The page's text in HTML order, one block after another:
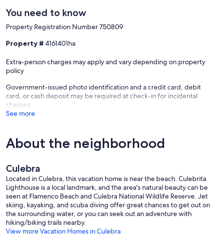
You need to know
Property Registration Number 750809
Property # 4161401ha
Extra-person charges may apply and vary depending on property
policy
Government-issued photo identification and a credit card, debit
card, or cash deposit may be required at check-in for incidental
charges
See more
About the neighborhood
Culebra
Located in Culebra, this vacation home is near the beach. Culebrita
Lighthouse is a local landmark, and the area's natural beauty can be
seen at Flamenco Beach and Culebra National Wildlife Reserve. Jet
skiing, kayaking, and scuba diving offer great chances to get out on
the surrounding water, or you can seek out an adventure with
hiking/biking trails nearby.
View more Vacation Homes in Culebra